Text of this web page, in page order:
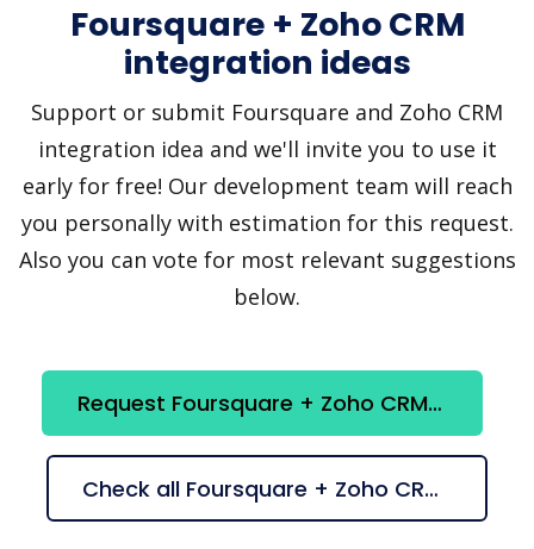
Foursquare + Zoho CRM
integration ideas
Support or submit Foursquare and Zoho CRM
integration idea and we'll invite you to use it
early for free! Our development team will reach
you personally with estimation for this request.
Also you can vote for most relevant suggestions
below.
Request Foursquare + Zoho CRM integration
Check all Foursquare + Zoho CRM suggestions